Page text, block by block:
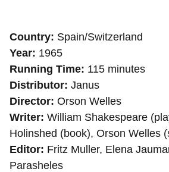
Country Spain/Switzerland
Year 1965
Running Time 115 minutes
Distributor Janus
Director Orson Welles
Writer William Shakespeare
Holinshed (book), Orson Welles
Editor Fritz Muller, Elena
Parasheles